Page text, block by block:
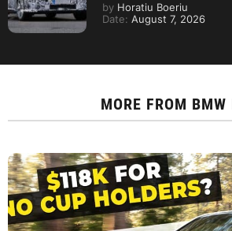
by Horatiu Boeriu
Date: August 7, 2026
MORE FROM BMW